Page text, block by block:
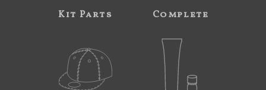
Kit Parts Complete